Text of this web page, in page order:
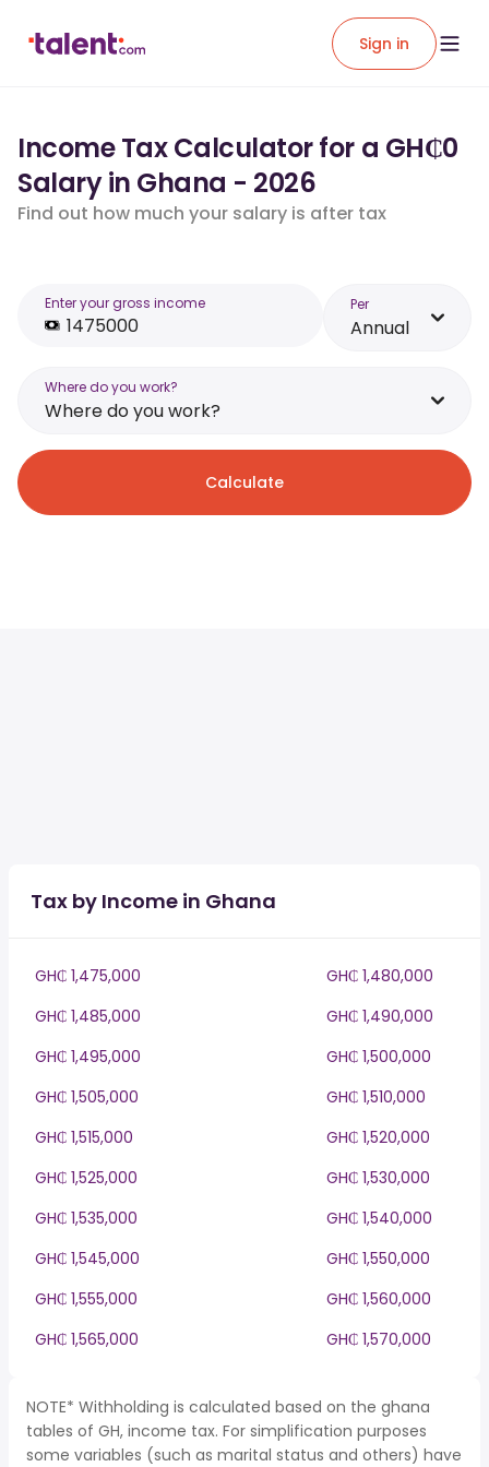
Sign in
Income Tax Calculator for a GH₵0
Salary in Ghana - 2026
Find out how much your salary is after tax
Enter your gross income Per
Annual
Where do you work?
Where do you work?
Calculate
Tax by Income in Ghana
GH₵ 1,475,000
GH₵ 1,480,000
GH₵ 1,485,000
GH₵ 1,490,000
GH₵ 1,495,000
GH₵ 1,500,000
GH₵ 1,505,000
GH₵ 1,510,000
GH₵ 1,515,000
GH₵ 1,520,000
GH₵ 1,525,000
GH₵ 1,530,000
GH₵ 1,535,000
GH₵ 1,540,000
GH₵ 1,545,000
GH₵ 1,550,000
GH₵ 1,555,000
GH₵ 1,560,000
GH₵ 1,565,000
GH₵ 1,570,000
NOTE* Withholding is calculated based on the ghana
tables of GH, income tax. For simplification purposes
some variables (such as marital status and others) have